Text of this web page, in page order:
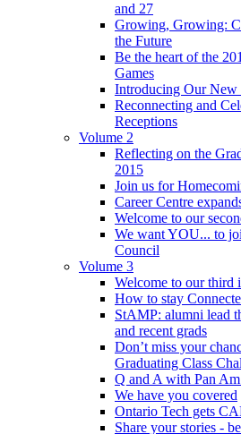
and 27
Growing, Growing:
the Future
Be the heart of the
Games
Introducing Our New
Reconnecting and
Receptions
Volume 2
Reflecting on the
2015
Join us for
Career Centre
Welcome to our
We want YOU... to
Council
Volume 3
Welcome to our third
How to stay
StAMP: alumni lead
and recent grads
Don’t miss your
Graduating Class
Q and A with Pan
We have you covered
Ontario Tech gets
Share your stories -